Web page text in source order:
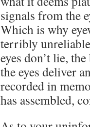
signals from the
Which is why
terribly
eyes don’t lie,
the eyes deliver
recorded in
has assembled,